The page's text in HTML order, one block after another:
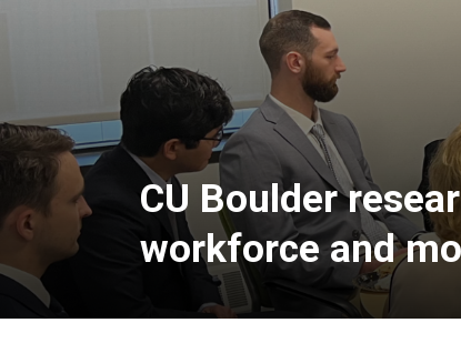
CU Boulder
workforce and